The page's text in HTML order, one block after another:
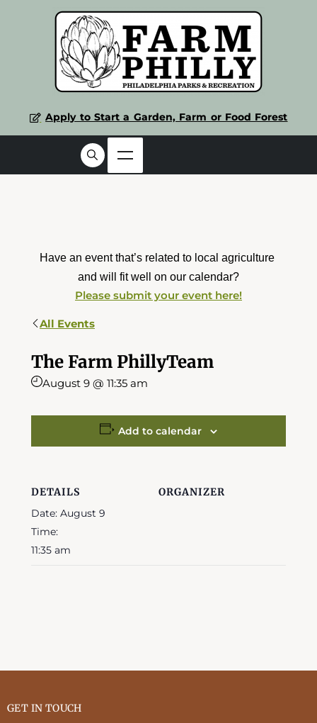
Apply to Start a Garden, Farm or Food Forest
Have an event that’s related to local agriculture
and will fit well on our calendar?
Please submit your event here!
All Events
The Farm PhillyTeam
August 9 @ 11:35 am
Add to calendar
DETAILS
Date: August 9
Time:
11:35 am
ORGANIZER
GET IN TOUCH